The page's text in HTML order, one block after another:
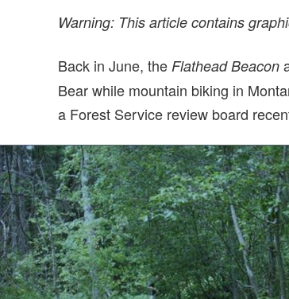
Warning: This article contains
Back in June, the Flathead Beacon
Bear while mountain biking in
a Forest Service review board